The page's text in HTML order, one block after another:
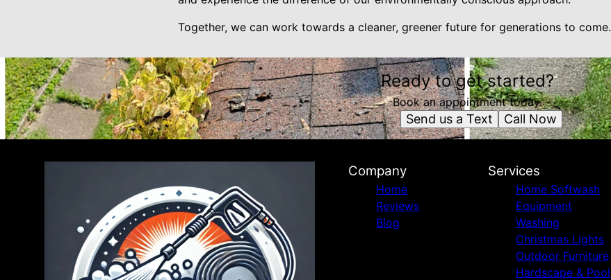
Together, we can work towards a cleaner, greener future for generations to come.
Ready to get started?
Book an appointment today.
Send us a Text Call Now
Company
Home
Reviews
Blog
Services
Home Softwash
Equipment
Washing
Christmas Lights
Outdoor Furniture
Hardscape & Pool